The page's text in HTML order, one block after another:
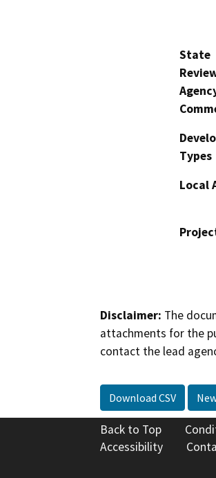
State
Types
Local
Disclaimer: The
attachments for the
contact the lead
Download CSV
Back to Top
Accessibility